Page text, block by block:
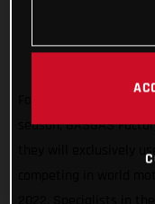
season, GASGAS
they will exclusively